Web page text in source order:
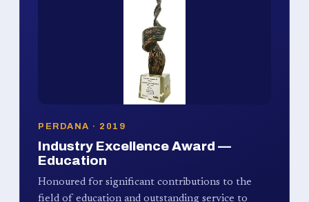
PERDANA · 2019
Industry Excellence Award —
Education
Honoured for significant contributions to the
field of education and outstanding service to